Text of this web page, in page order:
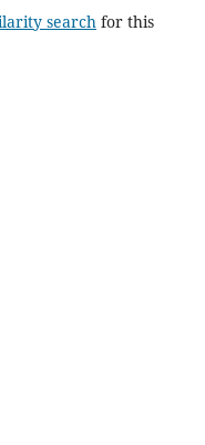
search for this